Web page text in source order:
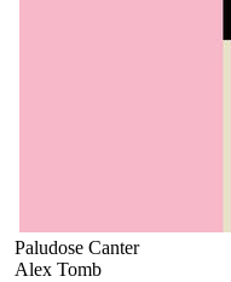
Paludose Canter
Alex Tomb